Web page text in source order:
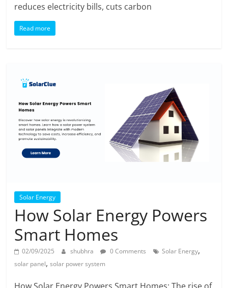
reduces electricity bills, cuts carbon
Read more
Solar Energy
How Solar Energy Powers
Smart Homes
02/09/2025 shubhra 0 Comments Solar Energy,
solar panel,solar power system